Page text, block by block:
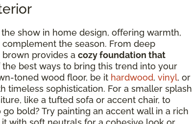
show in home design, offering warmth,
the season. From deep
provides a cozy foundation that
the best ways to bring this trend into your
toned wood floor, be it hardwood, vinyl, or
timeless sophistication. For a smaller splash
like a tufted sofa or accent chair, to
bold? Try painting an accent wall in a rich